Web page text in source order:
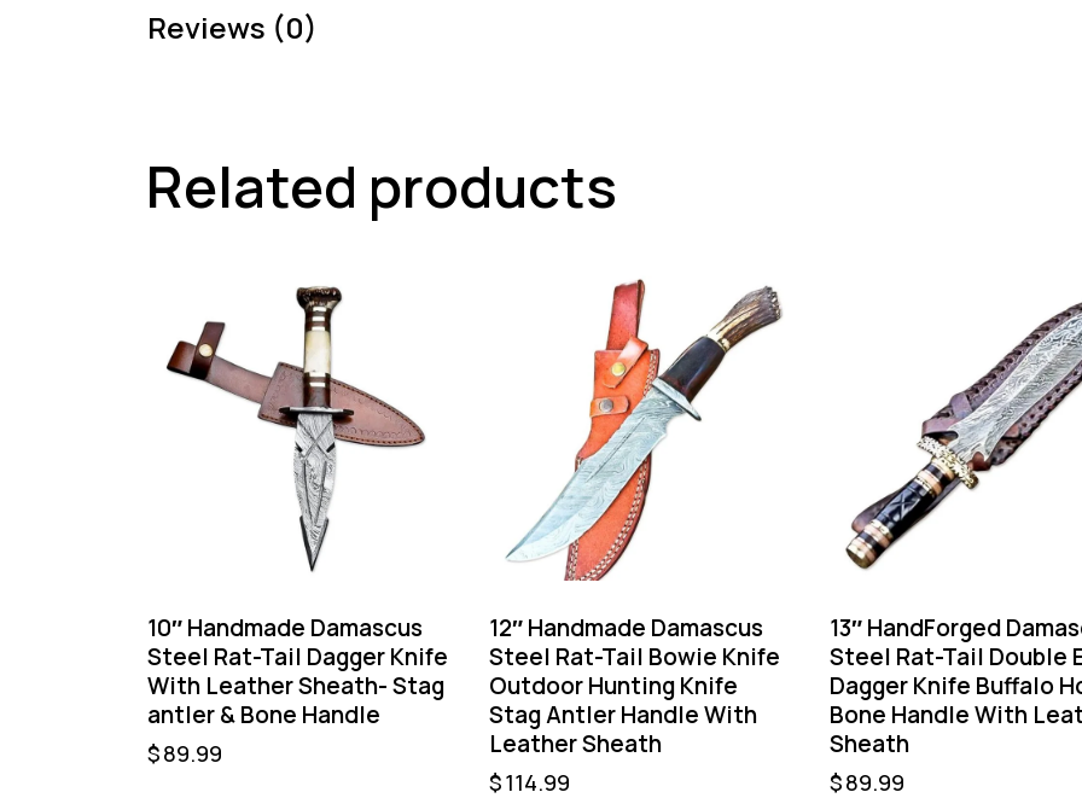
Reviews (0)
Related products
10″ Handmade Damascus
Steel Rat-Tail Dagger Knife
With Leather Sheath- Stag
antler & Bone Handle
$89.99
12″ Handmade Damascus
Steel Rat-Tail Bowie Knife
Outdoor Hunting Knife
Stag Antler Handle With
Leather Sheath
$114.99
13″ HandForged
Steel Rat-Tail Double
Dagger Knife Buffalo
Bone Handle With
Sheath
$89.99